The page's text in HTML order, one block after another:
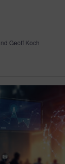
Geoff Koch